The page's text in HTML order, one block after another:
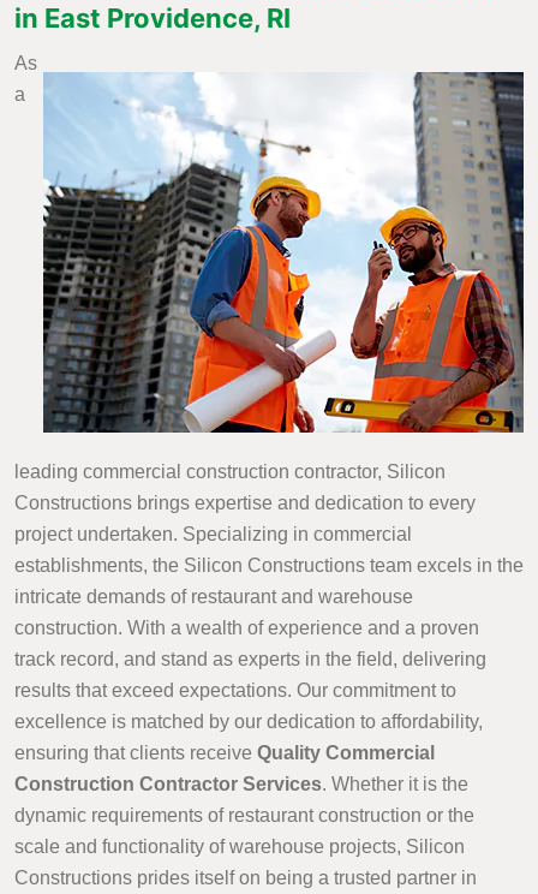
in East Providence, RI
As
a
leading commercial construction contractor, Silicon
Constructions brings expertise and dedication to every
project undertaken. Specializing in commercial
establishments, the Silicon Constructions team excels in the
intricate demands of restaurant and warehouse
construction. With a wealth of experience and a proven
track record, and stand as experts in the field, delivering
results that exceed expectations. Our commitment to
excellence is matched by our dedication to affordability,
ensuring that clients receive Quality Commercial
Construction Contractor Services. Whether it is the
dynamic requirements of restaurant construction or the
scale and functionality of warehouse projects, Silicon
Constructions prides itself on being a trusted partner in